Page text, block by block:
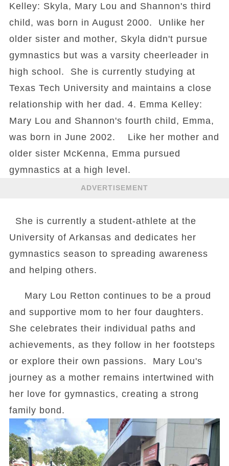
Kelley: Skyla, Mary Lou and Shannon's third
child, was born in August 2000. Unlike her
older sister and mother, Skyla didn't pursue
gymnastics but was a varsity cheerleader in
high school. She is currently studying at
Texas Tech University and maintains a close
relationship with her dad. 4. Emma Kelley:
Mary Lou and Shannon's fourth child, Emma,
was born in June 2002. Like her mother and
older sister McKenna, Emma pursued
gymnastics at a high level.
ADVERTISEMENT
She is currently a student-athlete at the
University of Arkansas and dedicates her
gymnastics season to spreading awareness
and helping others.
Mary Lou Retton continues to be a proud
and supportive mom to her four daughters.
She celebrates their individual paths and
achievements, as they follow in her footsteps
or explore their own passions. Mary Lou's
journey as a mother remains intertwined with
her love for gymnastics, creating a strong
family bond.